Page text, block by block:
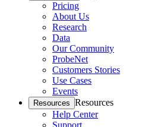
Pricing
About Us
Research
Data
Our Community
ProbeNet
Customers Stories
Use Cases
Events
Resources Resources
Help Center